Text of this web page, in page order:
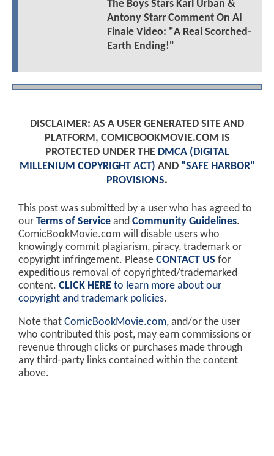
The Boys Stars Karl Urban &
Antony Starr Comment On AI
Finale Video: "A Real Scorched-
Earth Ending!"
DISCLAIMER: AS A USER GENERATED SITE AND
PLATFORM, COMICBOOKMOVIE.COM IS
PROTECTED UNDER THE DMCA (DIGITAL
MILLENIUM COPYRIGHT ACT) AND "SAFE HARBOR"
PROVISIONS.
This post was submitted by a user who has agreed to
our Terms of Service and Community Guidelines.
ComicBookMovie.com will disable users who
knowingly commit plagiarism, piracy, trademark or
copyright infringement. Please CONTACT US for
expeditious removal of copyrighted/trademarked
content. CLICK HERE to learn more about our
copyright and trademark policies.
Note that ComicBookMovie.com, and/or the user
who contributed this post, may earn commissions or
revenue through clicks or purchases made through
any third-party links contained within the content
above.